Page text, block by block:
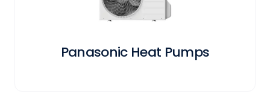
Panasonic Heat Pumps